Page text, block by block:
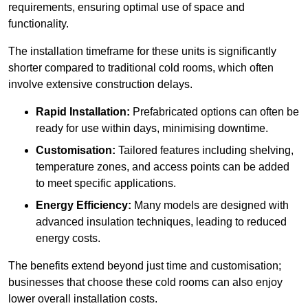
requirements, ensuring optimal use of space and
functionality.
The installation timeframe for these units is significantly
shorter compared to traditional cold rooms, which often
involve extensive construction delays.
Rapid Installation: Prefabricated options can often be
ready for use within days, minimising downtime.
Customisation: Tailored features including shelving,
temperature zones, and access points can be added
to meet specific applications.
Energy Efficiency: Many models are designed with
advanced insulation techniques, leading to reduced
energy costs.
The benefits extend beyond just time and customisation;
businesses that choose these cold rooms can also enjoy
lower overall installation costs.